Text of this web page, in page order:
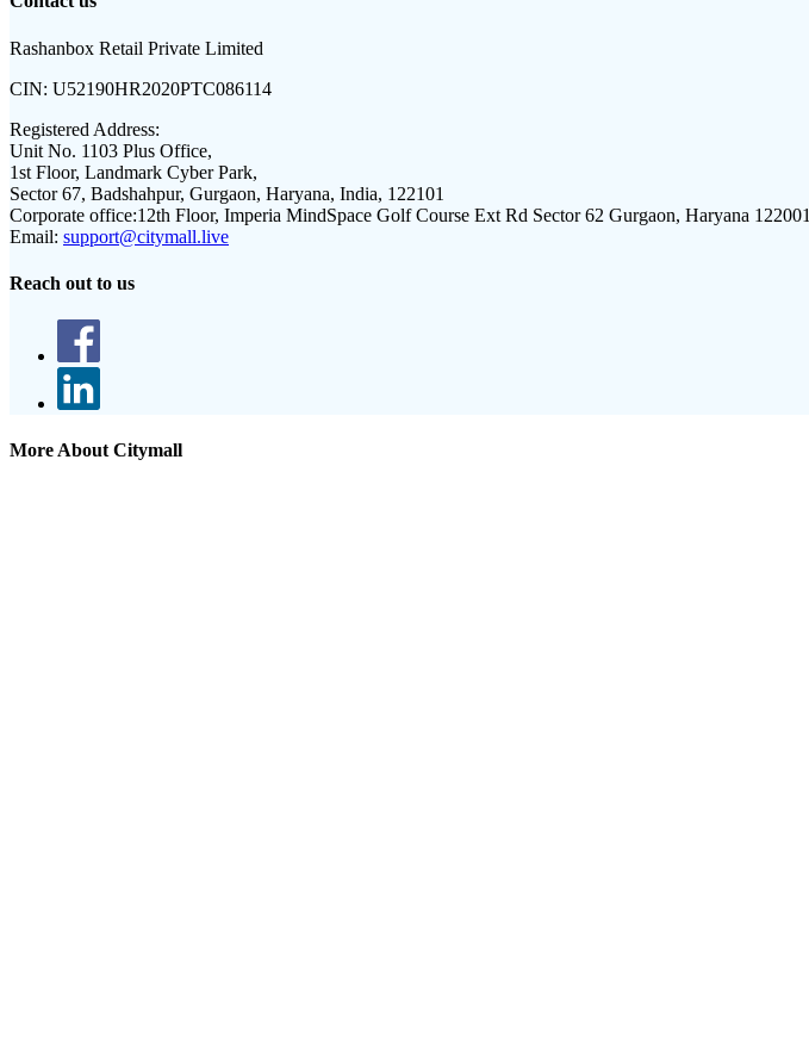
Rashanbox Retail Private Limited
CIN: U52190HR2020PTC086114
Registered Address:
Unit No. 1103 Plus Office,
1st Floor, Landmark Cyber Park,
Sector 67, Badshahpur, Gurgaon, Haryana, India, 122101
Corporate office:12th Floor, Imperia MindSpace Golf Course Ext Rd Sector 62 Gurgaon, Haryana 122001
Email: support@citymall.live
Reach out to us
More About Citymall